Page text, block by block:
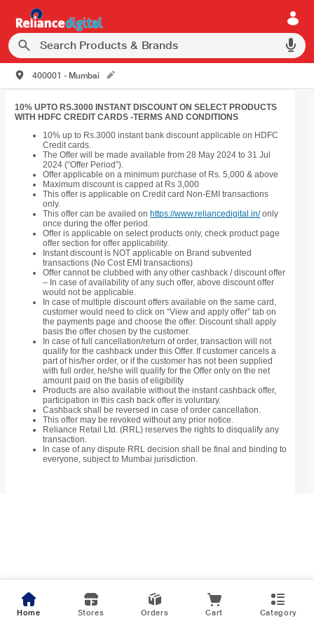
400001 - Mumbai
10% UPTO RS.3000 INSTANT DISCOUNT ON SELECT PRODUCTS
WITH HDFC CREDIT CARDS -TERMS AND CONDITIONS
10% up to Rs.3000 instant bank discount applicable on HDFC
Credit cards.
The Offer will be made available from 28 May 2024 to 31 Jul
2024 (“Offer Period”).
Offer applicable on a minimum purchase of Rs. 5,000 & above
Maximum discount is capped at Rs 3,000
This offer is applicable on Credit card Non-EMI transactions
only.
This offer can be availed on https://www.reliancedigital.in/only
once during the offer period.
Offer is applicable on select products only, check product page
offer section for offer applicability.
Instant discount is NOT applicable on Brand subvented
transactions (No Cost EMI transactions)
Offer cannot be clubbed with any other cashback / discount offer
– In case of availability of any such offer, above discount offer
would not be applicable.
In case of multiple discount offers available on the same card,
customer would need to click on “View and apply offer” tab on
the payments page and choose the offer. Discount shall apply
basis the offer chosen by the customer.
In case of full cancellation/return of order, transaction will not
qualify for the cashback under this Offer. If customer cancels a
part of his/her order, or if the customer has not been supplied
with full order, he/she will qualify for the Offer only on the net
amount paid on the basis of eligibility
Products are also available without the instant cashback offer,
participation in this cash back offer is voluntary.
Cashback shall be reversed in case of order cancellation.
This offer may be revoked without any prior notice.
Reliance Retail Ltd. (RRL) reserves the rights to disqualify any
transaction.
In case of any dispute RRL decision shall be final and binding to
everyone, subject to Mumbai jurisdiction.
Home Stores Orders Cart Category